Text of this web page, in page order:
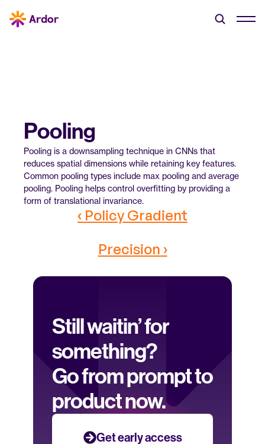
Pooling
Pooling is a downsampling technique in CNNs that
reduces spatial dimensions while retaining key features.
Common pooling types include max pooling and average
pooling. Pooling helps control overfitting by providing a
form of translational invariance.
‹ Policy Gradient
Precision ›
Still waitin’ for
something?
Go from prompt to
product now.
Get early access